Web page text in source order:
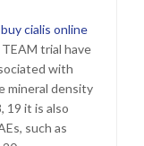
buy cialis online
trial have
with
mineral density
19 it is also
such as